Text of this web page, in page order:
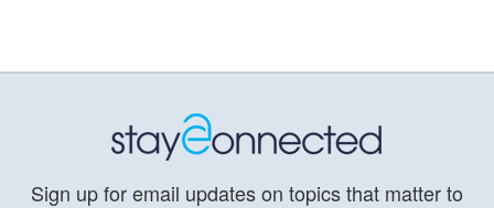
Sign up for email updates on topics that matter to